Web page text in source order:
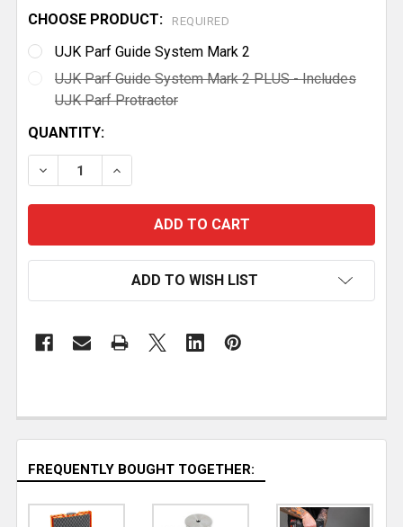
CHOOSE PRODUCT: REQUIRED
UJK Parf Guide System Mark 2
UJK Parf Guide System Mark 2 PLUS - Includes
UJK Parf Protractor
CURRENT
STOCK:
QUANTITY:
DECREASE QUANTITY OF UJK PARF GUIDE SYSTEM
INCREASE QUANTITY OF UJK PARF GUIDE
ADD TO WISH LIST
FREQUENTLY BOUGHT TOGETHER: